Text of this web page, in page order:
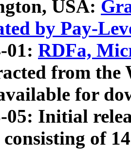
USA:
by Pay-
01: RDFa,
from
for
05: Initial
consisting of